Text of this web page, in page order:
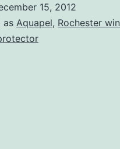
and
15, 2012
as Aquapel, Rochester